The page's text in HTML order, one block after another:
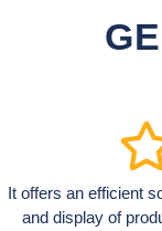
It offers an efficient
and display of